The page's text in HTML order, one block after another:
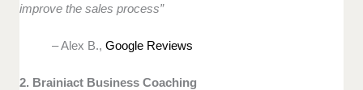
improve the sales process”
– Alex B.,Google Reviews
2. Brainiact Business Coaching